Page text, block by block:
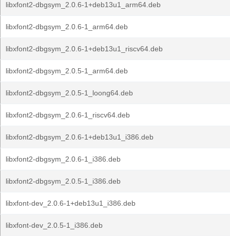
libxfont2-dbgsym_2.0.6-1+deb13u1_arm64.deb
libxfont2-dbgsym_2.0.6-1_arm64.deb
libxfont2-dbgsym_2.0.6-1+deb13u1_riscv64.deb
libxfont2-dbgsym_2.0.5-1_arm64.deb
libxfont2-dbgsym_2.0.5-1_loong64.deb
libxfont2-dbgsym_2.0.6-1_riscv64.deb
libxfont2-dbgsym_2.0.6-1+deb13u1_i386.deb
libxfont2-dbgsym_2.0.6-1_i386.deb
libxfont2-dbgsym_2.0.5-1_i386.deb
libxfont-dev_2.0.6-1+deb13u1_i386.deb
libxfont-dev_2.0.5-1_i386.deb